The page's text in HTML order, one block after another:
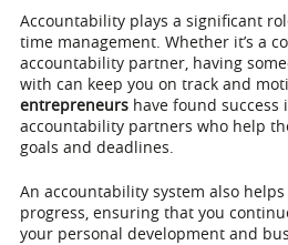
Accountability plays a significant
time management. Whether it’s a
accountability partner, having
with can keep you on track and
entrepreneurshave found success
accountability partners who help
goals and deadlines.
An accountability system also
progress, ensuring that you
your personal development and